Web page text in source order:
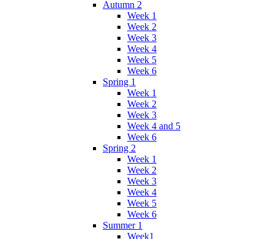
Autumn 2
Week 1
Week 2
Week 3
Week 4
Week 5
Week 6
Spring 1
Week 1
Week 2
Week 3
Week 4 and 5
Week 6
Spring 2
Week 1
Week 2
Week 3
Week 4
Week 5
Week 6
Summer 1
Week1